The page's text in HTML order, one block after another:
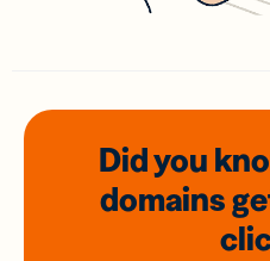
Did you
domains